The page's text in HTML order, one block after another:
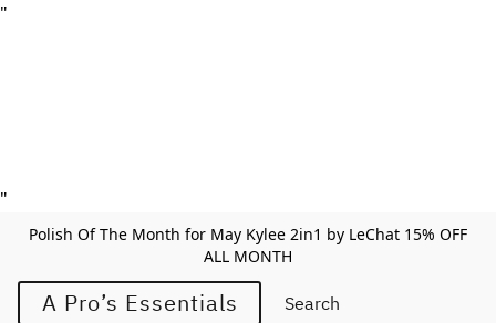
"
"
Polish Of The Month for May Kylee 2in1 by LeChat 15% OFF
ALL MONTH
A Pro’s Essentials